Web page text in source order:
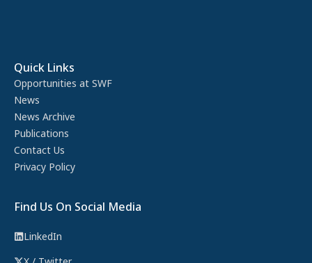
Quick Links
Opportunities at SWF
News
News Archive
Publications
Contact Us
Privacy Policy
Find Us On Social Media
LinkedIn